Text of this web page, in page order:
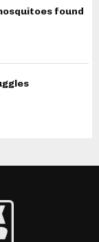
found